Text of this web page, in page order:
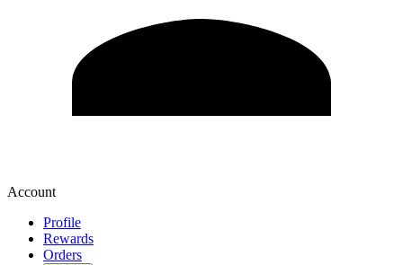
Account
Profile
Rewards
Orders